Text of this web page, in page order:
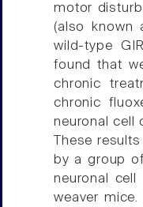
motor
(also known
wild-type
found that
chronic
chronic
neuronal cell
These
by a group
neuronal
weaver